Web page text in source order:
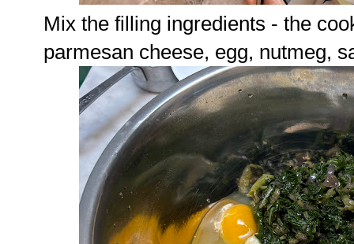
Mix the filling ingredients - the
parmesan cheese, egg, nutmeg,